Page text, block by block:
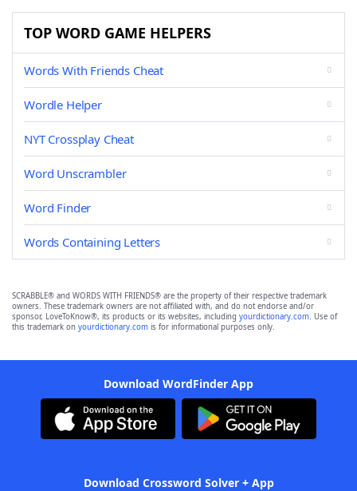
TOP WORD GAME HELPERS
Words With Friends Cheat
Wordle Helper
NYT Crossplay Cheat
Word Unscrambler
Word Finder
Words Containing Letters
SCRABBLE® and WORDS WITH FRIENDS® are the property of their respective trademark
owners. These trademark owners are not affiliated with, and do not endorse and/or
sponsor, LoveToKnow®, its products or its websites, including yourdictionary.com. Use of
this trademark on yourdictionary.com is for informational purposes only.
Download WordFinder App
Download Crossword Solver + App